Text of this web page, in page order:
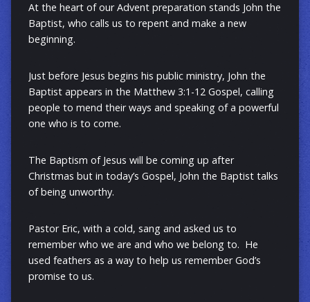
At the heart of our Advent preparation stands John the
Baptist, who calls us to repent and make a new
beginning.
Just before Jesus begins his public ministry, John the
Baptist appears in the Matthew 3:1-12 Gospel, calling
people to mend their ways and speaking of a powerful
one who is to come.
The Baptism of Jesus will be coming up after
Christmas but in today’s Gospel, John the Baptist talks
of being unworthy.
Pastor Eric, with a cold, sang and asked us to
remember who we are and who we belong to. He
used feathers as a way to help us remember God’s
promise to us.